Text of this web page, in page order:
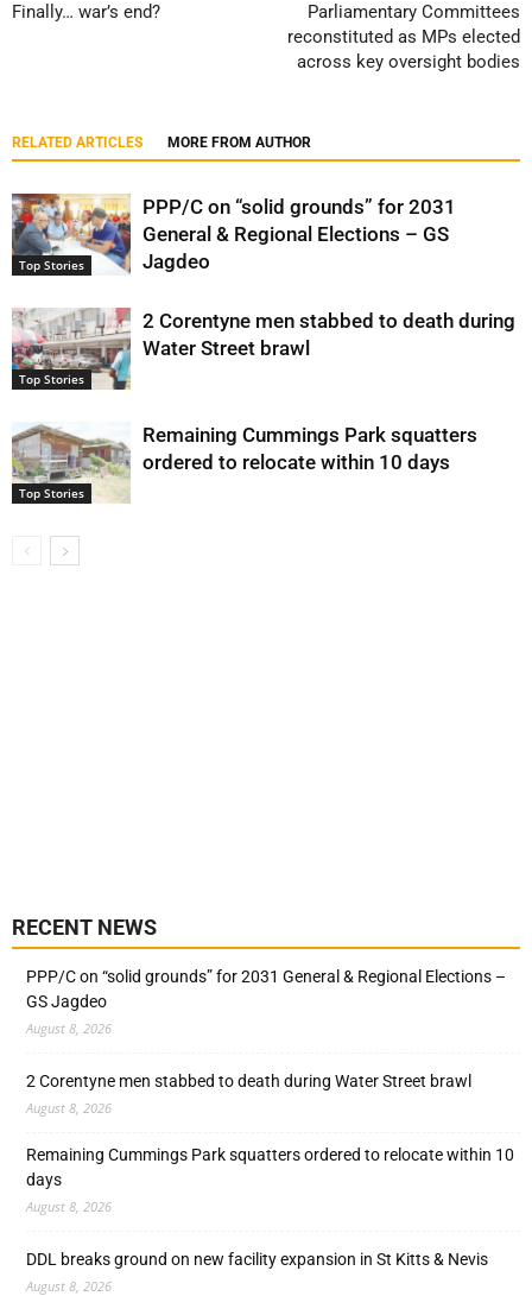
Finally… war’s end?
Parliamentary Committees
reconstituted as MPs elected
across key oversight bodies
RELATED ARTICLES MORE FROM AUTHOR
Top Stories
PPP/C on “solid grounds” for 2031
General & Regional Elections – GS
Jagdeo
Top Stories
2 Corentyne men stabbed to death during
Water Street brawl
Top Stories
Remaining Cummings Park squatters
ordered to relocate within 10 days
RECENT NEWS
PPP/C on “solid grounds” for 2031 General & Regional Elections –
GS Jagdeo
August 8, 2026
2 Corentyne men stabbed to death during Water Street brawl
August 8, 2026
Remaining Cummings Park squatters ordered to relocate within 10
days
August 8, 2026
DDL breaks ground on new facility expansion in St Kitts & Nevis
August 8, 2026